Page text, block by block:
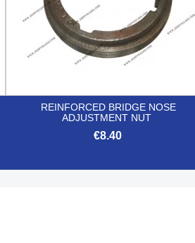
REINFORCED BRIDGE NOSE
ADJUSTMENT NUT
€8.40